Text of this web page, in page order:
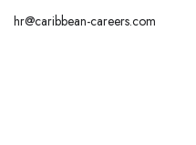
hr@caribbean-careers.com